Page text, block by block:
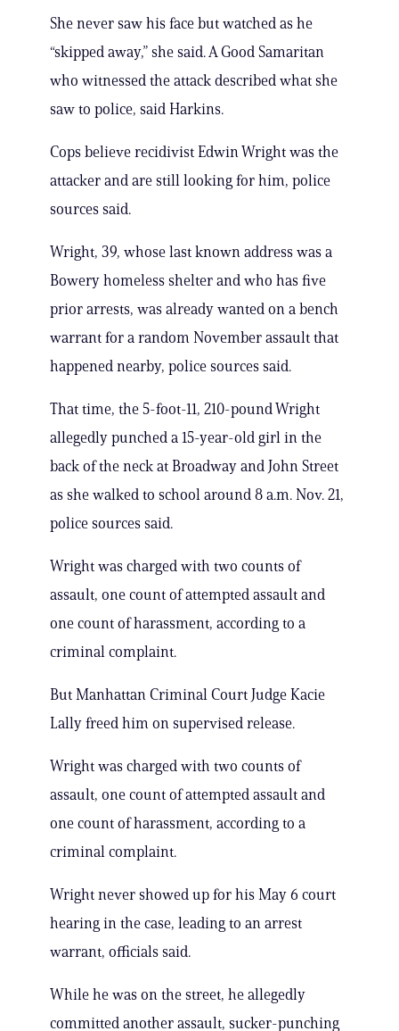
She never saw his face but watched as he
“skipped away,” she said. A Good Samaritan
who witnessed the attack described what she
saw to police, said Harkins.
Cops believe recidivist Edwin Wright was the
attacker and are still looking for him, police
sources said.
Wright, 39, whose last known address was a
Bowery homeless shelter and who has five
prior arrests, was already wanted on a bench
warrant for a random November assault that
happened nearby, police sources said.
That time, the 5-foot-11, 210-pound Wright
allegedly punched a 15-year-old girl in the
back of the neck at Broadway and John Street
as she walked to school around 8 a.m. Nov. 21,
police sources said.
Wright was charged with two counts of
assault, one count of attempted assault and
one count of harassment, according to a
criminal complaint.
But Manhattan Criminal Court Judge Kacie
Lally freed him on supervised release.
Wright was charged with two counts of
assault, one count of attempted assault and
one count of harassment, according to a
criminal complaint.
Wright never showed up for his May 6 court
hearing in the case, leading to an arrest
warrant, officials said.
While he was on the street, he allegedly
committed another assault, sucker-punching